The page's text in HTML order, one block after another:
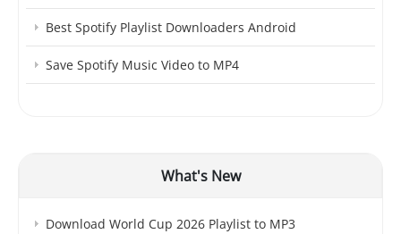
Best Spotify Playlist Downloaders Android
Save Spotify Music Video to MP4
What's New
Download World Cup 2026 Playlist to MP3